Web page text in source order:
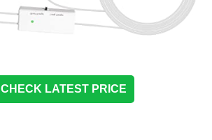
CHECK LATEST PRICE